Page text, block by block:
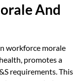
And
workforce morale
promotes a
requirements. This